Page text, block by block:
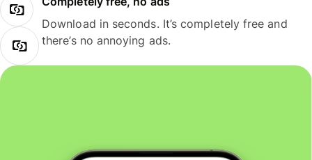
Download in seconds. It’s completely free and
there’s no annoying ads.